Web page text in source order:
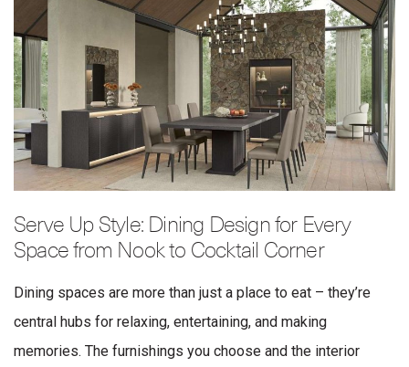
Serve Up Style: Dining Design for Every
Space from Nook to Cocktail Corner
Dining spaces are more than just a place to eat – they’re
central hubs for relaxing, entertaining, and making
memories. The furnishings you choose and the interior